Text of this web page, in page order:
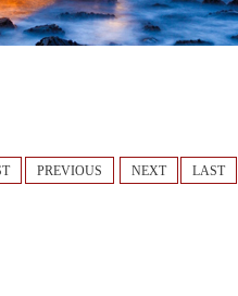
PREVIOUS NEXT LAST